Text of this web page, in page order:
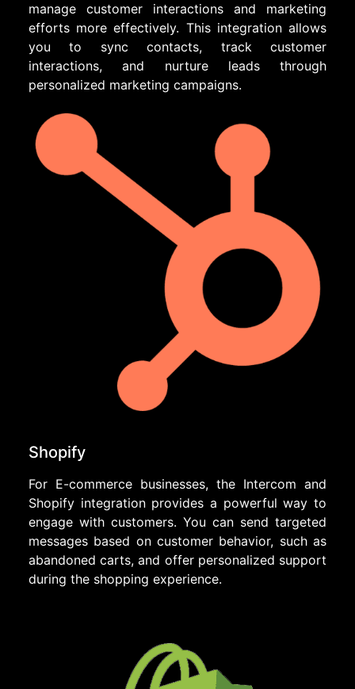
manage customer interactions and marketing
efforts more effectively. This integration allows
you to sync contacts, track customer
interactions, and nurture leads through
personalized marketing campaigns.
Shopify
For E-commerce businesses, the Intercom and
Shopify integration provides a powerful way to
engage with customers. You can send targeted
messages based on customer behavior, such as
abandoned carts, and offer personalized support
during the shopping experience.